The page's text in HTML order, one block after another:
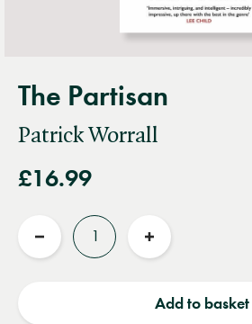
The Partisan
Patrick Worrall
£16.99
Reduce
Increase
Add to basket